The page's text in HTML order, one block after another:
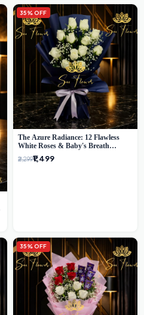
35% OFF
The Azure Radiance: 12 Flawless
White Roses & Baby's Breath
Bouquet | Premium Delhi Florist
₹2,299₹1,499
35% OFF